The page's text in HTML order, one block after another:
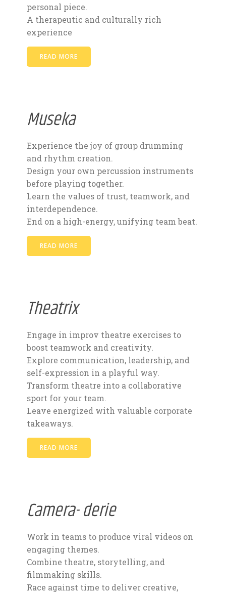
personal piece.
A therapeutic and culturally rich
experience
READ MORE
Museka
Experience the joy of group drumming
and rhythm creation.
Design your own percussion instruments
before playing together.
Learn the values of trust, teamwork, and
interdependence.
End on a high-energy, unifying team beat.
READ MORE
Theatrix
Engage in improv theatre exercises to
boost teamwork and creativity.
Explore communication, leadership, and
self-expression in a playful way.
Transform theatre into a collaborative
sport for your team.
Leave energized with valuable corporate
takeaways.
READ MORE
Camera- derie
Work in teams to produce viral videos on
engaging themes.
Combine theatre, storytelling, and
filmmaking skills.
Race against time to deliver creative,